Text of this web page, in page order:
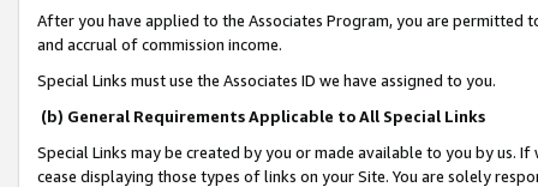
After you have applied to the Associates Program, you are permitted
and accrual of commission income.
Special Links must use the Associates ID we have assigned to you.
(b) General Requirements Applicable to All Special Links
Special Links may be created by you or made available to you by us.
cease displaying those types of links on your Site. You are solely